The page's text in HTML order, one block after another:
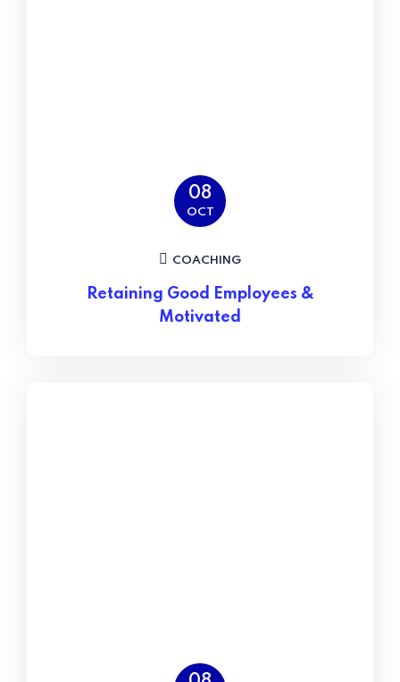
08
OCT
COACHING
Retaining Good Employees &
Motivated